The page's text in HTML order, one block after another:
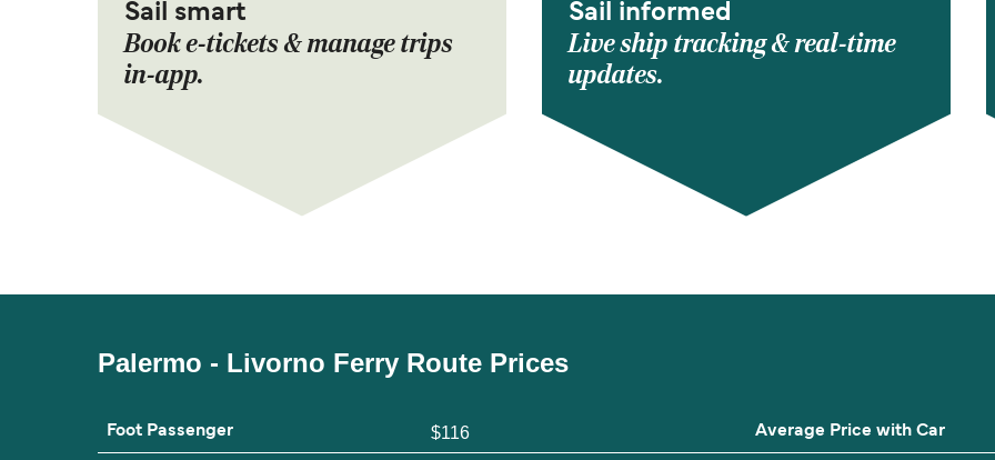
Sail smart
Book e-tickets & manage trips
in-app.
Sail informed
Live ship tracking & real-time
updates.
Palermo - Livorno Ferry Route Prices
Foot Passenger $116 Average Price with Car